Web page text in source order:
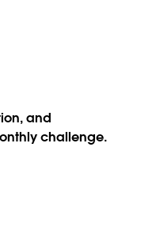
and
challenge.